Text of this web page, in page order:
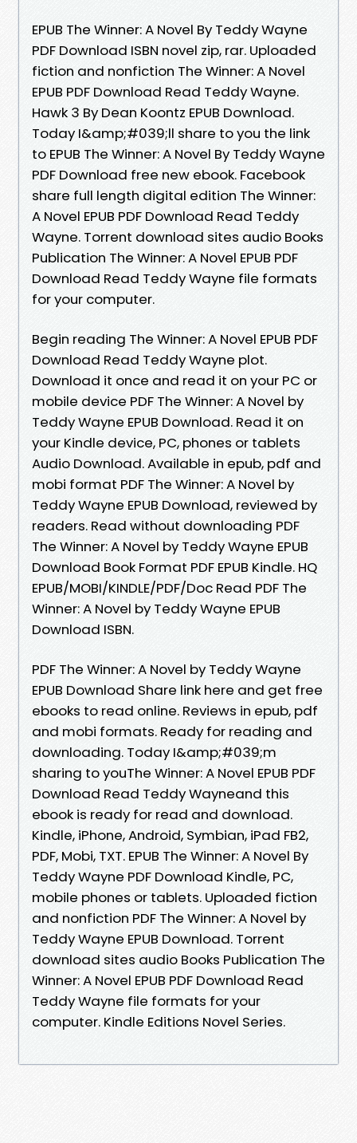
EPUB The Winner: A Novel By Teddy Wayne
PDF Download ISBN novel zip, rar. Uploaded
fiction and nonfiction The Winner: A Novel
EPUB PDF Download Read Teddy Wayne.
Hawk 3 By Dean Koontz EPUB Download.
Today I&amp;#039;ll share to you the link
to EPUB The Winner: A Novel By Teddy Wayne
PDF Download free new ebook. Facebook
share full length digital edition The Winner:
A Novel EPUB PDF Download Read Teddy
Wayne. Torrent download sites audio Books
Publication The Winner: A Novel EPUB PDF
Download Read Teddy Wayne file formats
for your computer.
Begin reading The Winner: A Novel EPUB PDF
Download Read Teddy Wayne plot.
Download it once and read it on your PC or
mobile device PDF The Winner: A Novel by
Teddy Wayne EPUB Download. Read it on
your Kindle device, PC, phones or tablets
Audio Download. Available in epub, pdf and
mobi format PDF The Winner: A Novel by
Teddy Wayne EPUB Download, reviewed by
readers. Read without downloading PDF
The Winner: A Novel by Teddy Wayne EPUB
Download Book Format PDF EPUB Kindle. HQ
EPUB/MOBI/KINDLE/PDF/Doc Read PDF The
Winner: A Novel by Teddy Wayne EPUB
Download ISBN.
PDF The Winner: A Novel by Teddy Wayne
EPUB Download Share link here and get free
ebooks to read online. Reviews in epub, pdf
and mobi formats. Ready for reading and
downloading. Today I&amp;#039;m
sharing to youThe Winner: A Novel EPUB PDF
Download Read Teddy Wayneand this
ebook is ready for read and download.
Kindle, iPhone, Android, Symbian, iPad FB2,
PDF, Mobi, TXT. EPUB The Winner: A Novel By
Teddy Wayne PDF Download Kindle, PC,
mobile phones or tablets. Uploaded fiction
and nonfiction PDF The Winner: A Novel by
Teddy Wayne EPUB Download. Torrent
download sites audio Books Publication The
Winner: A Novel EPUB PDF Download Read
Teddy Wayne file formats for your
computer. Kindle Editions Novel Series.